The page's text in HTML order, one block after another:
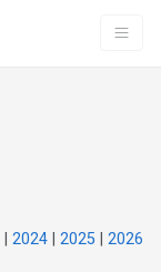
2024 2025
2026